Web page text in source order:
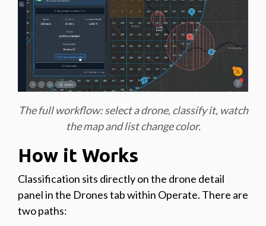
The full workflow: select a drone, classify it, watch
the map and list change color.
How it Works
Classification sits directly on the drone detail
panel in the Drones tab within Operate. There are
two paths: